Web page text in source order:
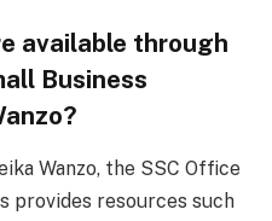
available through
Business
Wanzo, the SSC Office
provides resources such